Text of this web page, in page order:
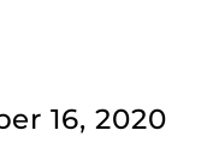
16, 2020